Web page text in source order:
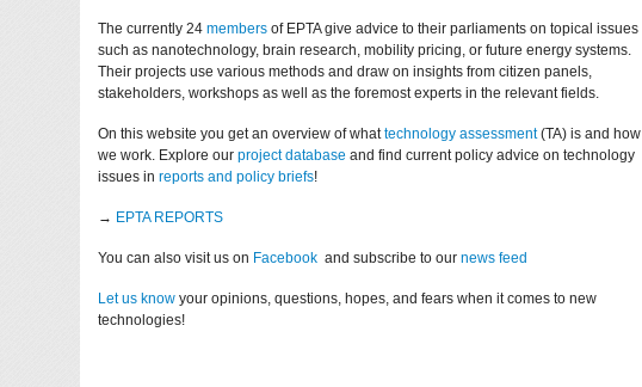
The currently 24members of EPTA give advice to their parliaments on topical issues
such as nanotechnology, brain research, mobility pricing, or future energy systems.
Their projects use various methods and draw on insights from citizen panels,
stakeholders, workshops as well as the foremost experts in the relevant fields.
On this website you get an overview of whattechnology assessment(TA) is and how
we work. Explore ourproject database and find current policy advice on technology
issues inreports and policy briefs!
→ EPTA REPORTS
You can also visit us on Facebook and subscribe to ournews feed
Let us know your opinions, questions, hopes, and fears when it comes to new
technologies!